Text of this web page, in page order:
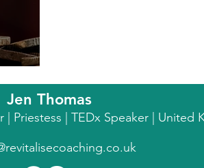
Jen Thomas
Priestess | TEDx Speaker | United